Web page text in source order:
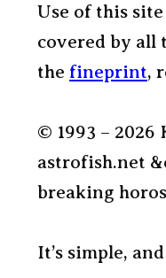
Use of this
covered by all
the fineprint,
© 1993 – 2026
astrofish.net
breaking
It’s simple,